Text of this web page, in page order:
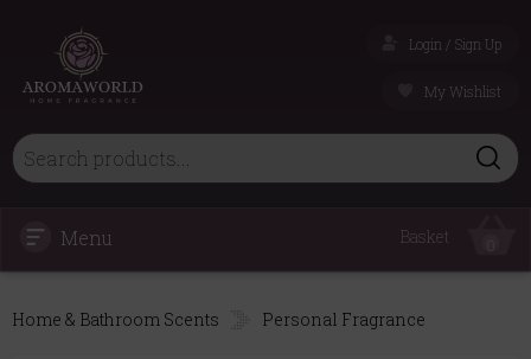
Login / Sign Up
My Wishlist
Menu Basket
Home & Bathroom Scents Personal Fragrance